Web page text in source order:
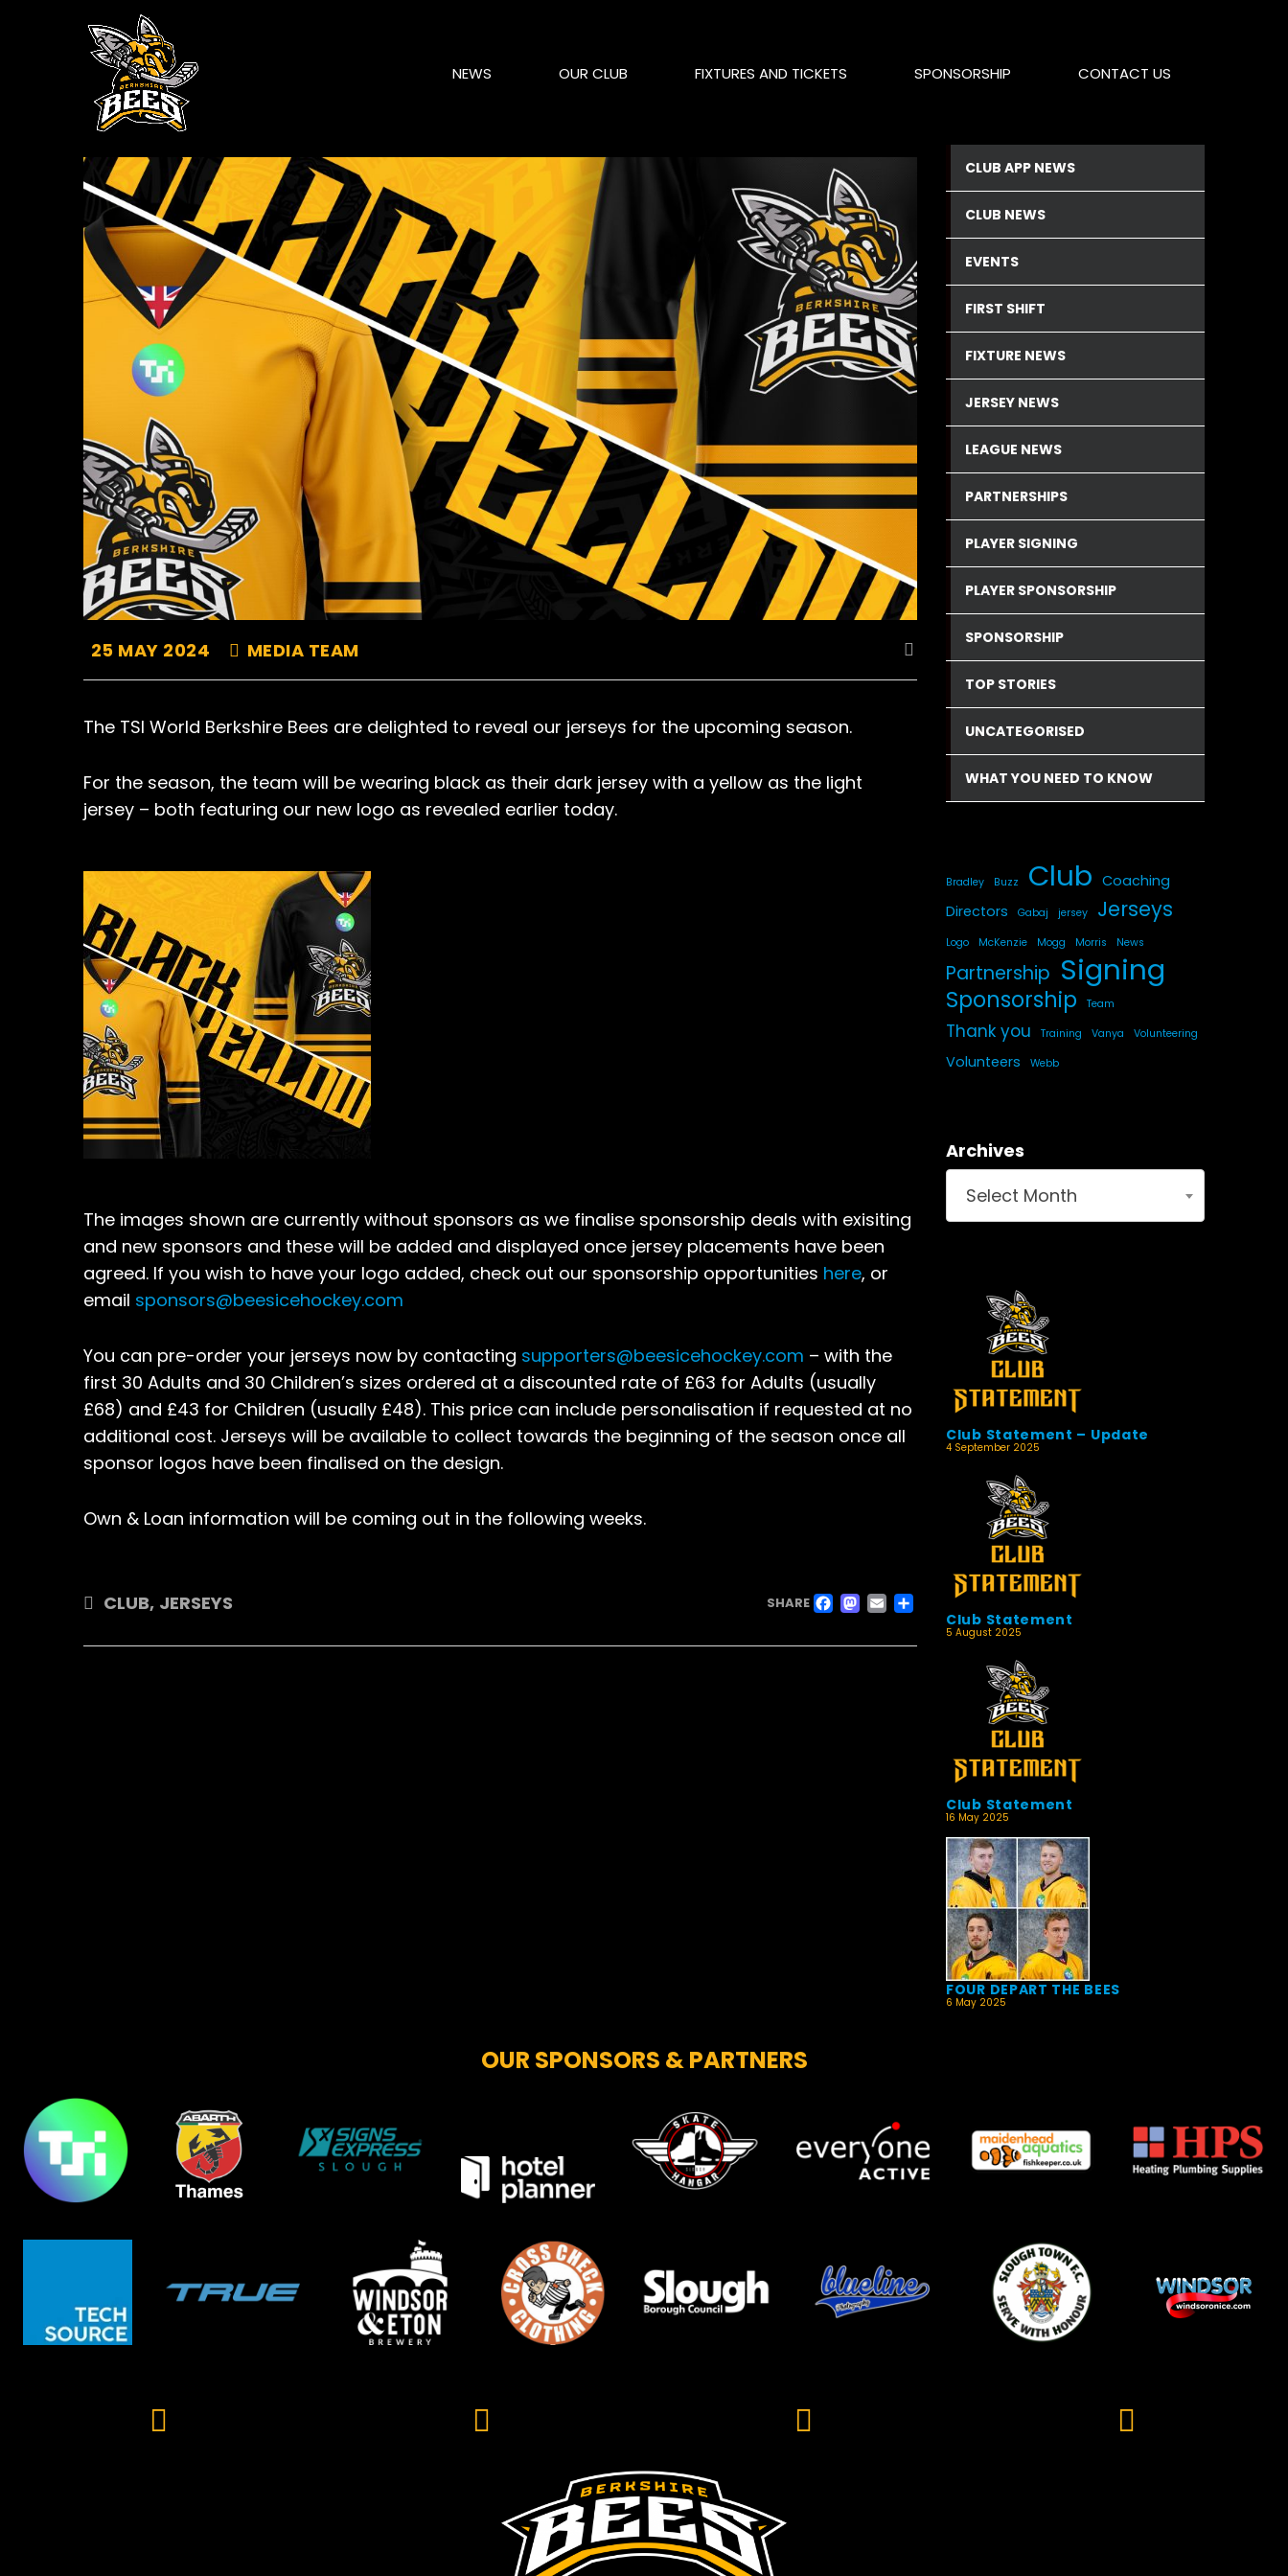
NEWS OUR CLUB FIXTURES AND TICKETS SPONSORSHIP CONTACT US
25 MAY 2024 MEDIA TEAM
The TSI World Berkshire Bees are delighted to reveal our jerseys for the upcoming season.
For the season, the team will be wearing black as their dark jersey with a yellow as the light
jersey – both featuring our new logo as revealed earlier today.
The images shown are currently without sponsors as we finalise sponsorship deals with exisiting
and new sponsors and these will be added and displayed once jersey placements have been
agreed. If you wish to have your logo added, check out our sponsorship opportunities here, or
email sponsors@beesicehockey.com
You can pre-order your jerseys now by contacting supporters@beesicehockey.com – with the
first 30 Adults and 30 Children’s sizes ordered at a discounted rate of £63 for Adults (usually
£68) and £43 for Children (usually £48). This price can include personalisation if requested at no
additional cost. Jerseys will be available to collect towards the beginning of the season once all
sponsor logos have been finalised on the design.
Own & Loan information will be coming out in the following weeks.
CLUB, JERSEYS SHARE FACEBOOK
MASTODON
EMAIL
SHARE
CLUB APP NEWS
CLUB NEWS
EVENTS
FIRST SHIFT
FIXTURE NEWS
JERSEY NEWS
LEAGUE NEWS
PARTNERSHIPS
PLAYER SIGNING
PLAYER SPONSORSHIP
SPONSORSHIP
TOP STORIES
UNCATEGORISED
WHAT YOU NEED TO KNOW
Bradley Buzz Club Coaching
Directors
Gabaj jersey Jerseys
Logo McKenzie Mogg Morris News
Partnership Signing
Sponsorship Team
Thank you Training Vanya Volunteering
Volunteers Webb
Archives
Select Month
Club Statement – Update
4 September 2025
Club Statement
5 August 2025
Club Statement
16 May 2025
FOUR DEPART THE BEES
6 May 2025
OUR SPONSORS & PARTNERS